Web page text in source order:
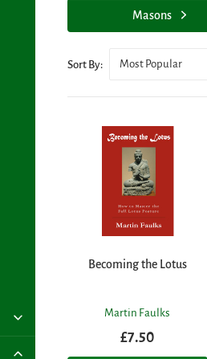
Masons
Sort By: Most Popular
Becoming the Lotus
Martin Faulks
£7.50